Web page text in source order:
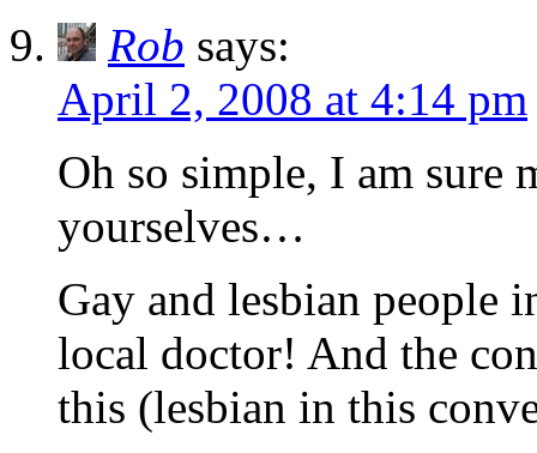
Rob says:
April 2, 2008 at 4:14 pm
Oh so simple, I am sure
yourselves…
Gay and lesbian people
local doctor! And the
this (lesbian in this